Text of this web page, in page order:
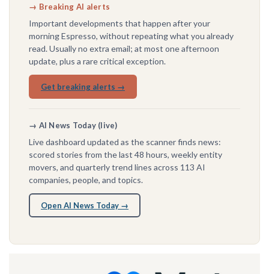
→ Breaking AI alerts
Important developments that happen after your
morning Espresso, without repeating what you already
read. Usually no extra email; at most one afternoon
update, plus a rare critical exception.
Get breaking alerts →
→ AI News Today (live)
Live dashboard updated as the scanner finds news:
scored stories from the last 48 hours, weekly entity
movers, and quarterly trend lines across 113 AI
companies, people, and topics.
Open AI News Today →